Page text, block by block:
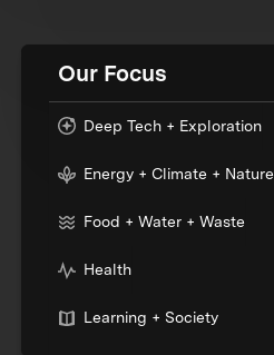
Our Focus
Deep Tech + Exploration
Energy + Climate + Nature
Food + Water + Waste
Health
Learning + Society